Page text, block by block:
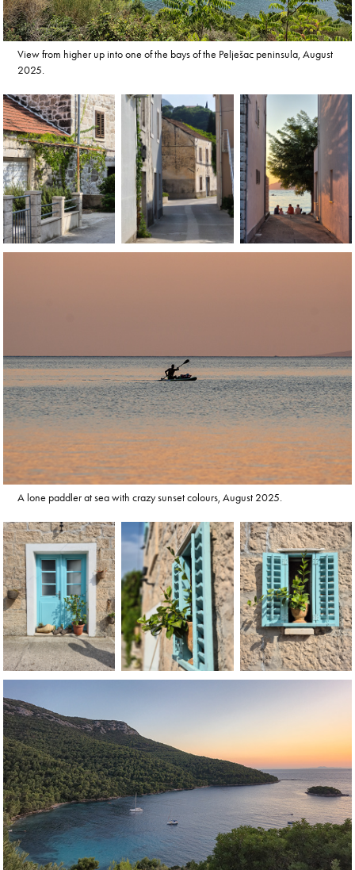
View from higher up into one of the bays of the Pelješac peninsula, August
2025.
A lone paddler at sea with crazy sunset colours, August 2025.